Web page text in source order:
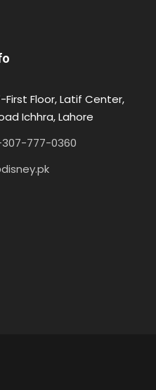
First Floor, Latif Center,
Ichhra, Lahore
777-0360